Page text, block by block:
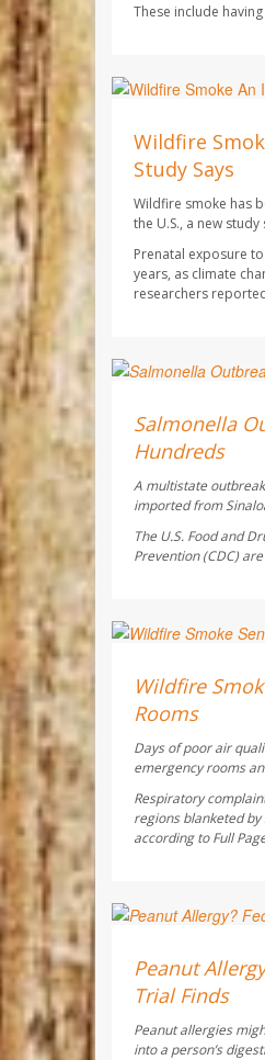
These include
Wildfire
Study Says
Wildfire smoke has
the U.S., a new study
Prenatal exposure
years, as climate
researchers
AUGUST
Salmonella
Hundreds
A multistate
imported from
The U.S. Food and
Prevention (CDC)
Wildfire
Rooms
Days of poor air
emergency rooms
Respiratory
regions blanketed
according toFull
Peanut
Trial Finds
Peanut allergies
into a person’s